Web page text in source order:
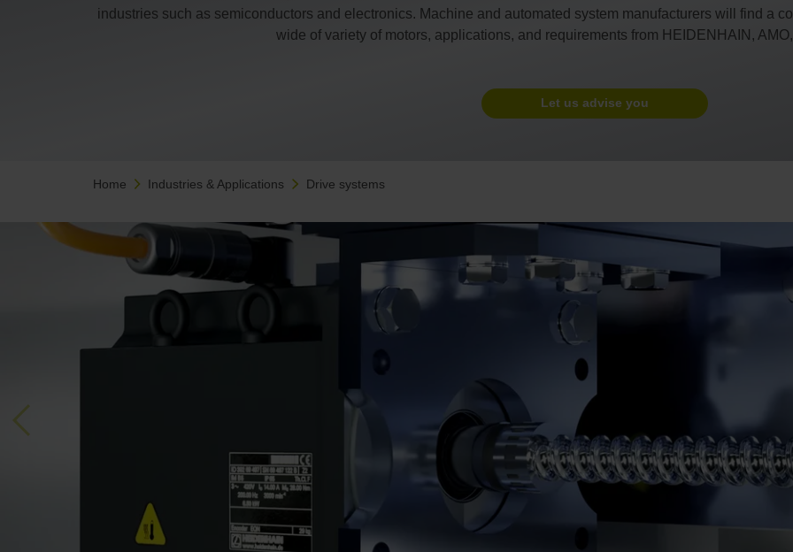
industries such as semiconductors and electronics. Machine and automated system manufacturers will find a
wide of variety of motors, applications, and requirements from HEIDENHAIN,
Let us advise you
Home Industries & Applications Drive systems
Previous